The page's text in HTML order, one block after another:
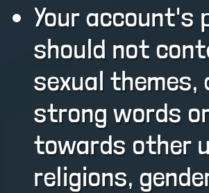
Your account's
should not
sexual
strong words
towards other
religions,